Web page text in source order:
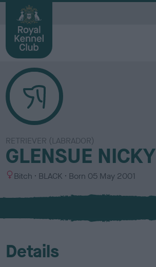
RETRIEVER (LABRADOR)
GLENSUE NICKY
S
x
Bitch
C
l
u
BLACK Born 05 May 2001
Details